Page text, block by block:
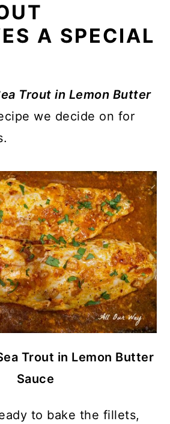
A SPECIAL
Trout in Lemon Butter
we decide on for
Trout in Lemon Butter
Sauce
to bake the fillets,